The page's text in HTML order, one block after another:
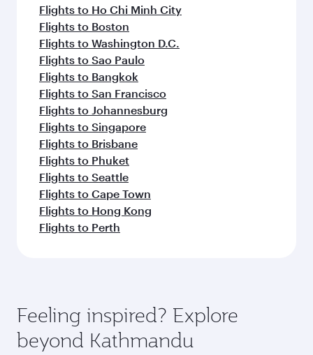
Flights to Ho Chi Minh City
Flights to Boston
Flights to Washington D.C.
Flights to Sao Paulo
Flights to Bangkok
Flights to San Francisco
Flights to Johannesburg
Flights to Singapore
Flights to Brisbane
Flights to Phuket
Flights to Seattle
Flights to Cape Town
Flights to Hong Kong
Flights to Perth
Feeling inspired? Explore
beyond Kathmandu